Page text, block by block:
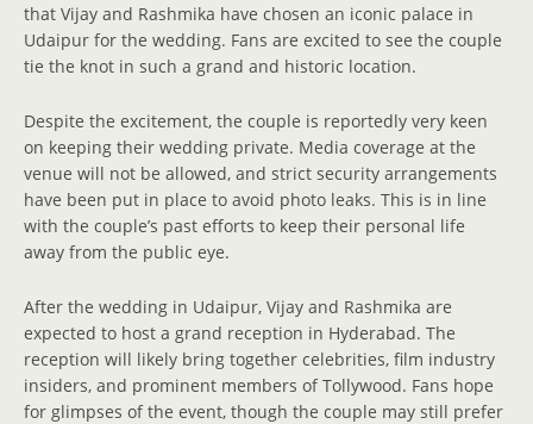
that Vijay and Rashmika have chosen an iconic palace in
Udaipur for the wedding. Fans are excited to see the couple
tie the knot in such a grand and historic location.
Despite the excitement, the couple is reportedly very keen
on keeping their wedding private. Media coverage at the
venue will not be allowed, and strict security arrangements
have been put in place to avoid photo leaks. This is in line
with the couple’s past efforts to keep their personal life
away from the public eye.
After the wedding in Udaipur, Vijay and Rashmika are
expected to host a grand reception in Hyderabad. The
reception will likely bring together celebrities, film industry
insiders, and prominent members of Tollywood. Fans hope
for glimpses of the event, though the couple may still prefer